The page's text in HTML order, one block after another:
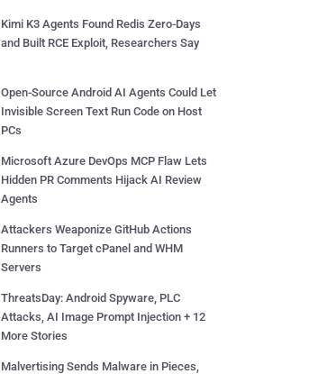
Kimi K3 Agents Found Redis Zero-Days
and Built RCE Exploit, Researchers Say
Open-Source Android AI Agents Could Let
Invisible Screen Text Run Code on Host
PCs
Microsoft Azure DevOps MCP Flaw Lets
Hidden PR Comments Hijack AI Review
Agents
Attackers Weaponize GitHub Actions
Runners to Target cPanel and WHM
Servers
ThreatsDay: Android Spyware, PLC
Attacks, AI Image Prompt Injection + 12
More Stories
Malvertising Sends Malware in Pieces,